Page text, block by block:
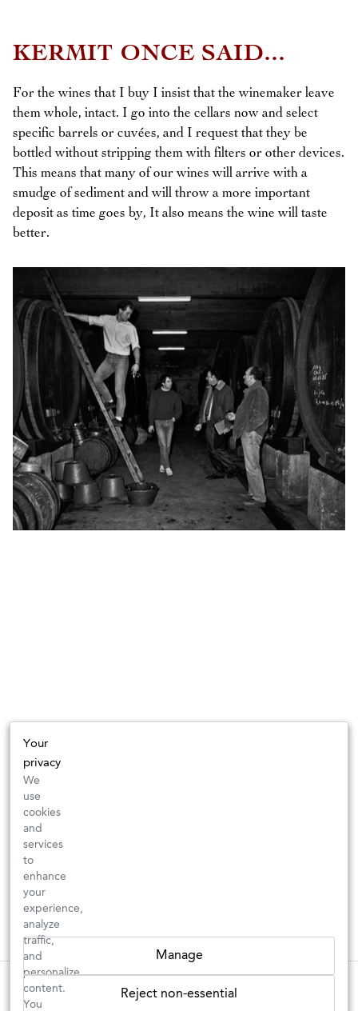
KERMIT ONCE SAID...
For the wines that I buy I insist that the winemaker leave
them whole, intact. I go into the cellars now and select
specific barrels or cuvées, and I request that they be
bottled without stripping them with filters or other devices.
This means that many of our wines will arrive with a
smudge of sediment and will throw a more important
deposit as time goes by, It also means the wine will taste
better.
Your
privacy
We
use
cookies
and
services
to
enhance
your
experience,
analyze
traffic,
and
personalize
content.
You
Manage
Reject non-essential